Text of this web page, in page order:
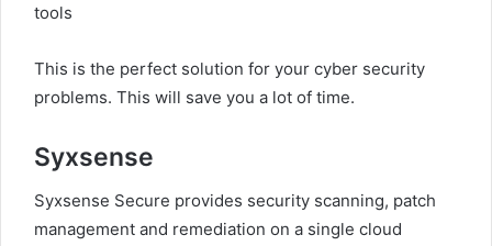
tools
This is the perfect solution for your cyber security
problems. This will save you a lot of time.
Syxsense
Syxsense Secure provides security scanning, patch
management and remediation on a single cloud